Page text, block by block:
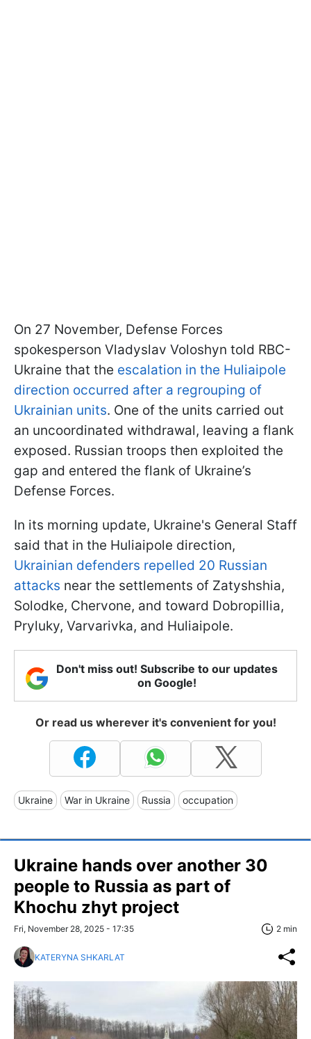
On 27 November, Defense Forces
spokesperson Vladyslav Voloshyn told RBC-
Ukraine that the escalation in the Huliaipole
direction occurred after a regrouping of
Ukrainian units. One of the units carried out
an uncoordinated withdrawal, leaving a flank
exposed. Russian troops then exploited the
gap and entered the flank of Ukraine’s
Defense Forces.
In its morning update, Ukraine's General Staff
said that in the Huliaipole direction,
Ukrainian defenders repelled 20 Russian
attacks near the settlements of Zatyshshia,
Solodke, Chervone, and toward Dobropillia,
Pryluky, Varvarivka, and Huliaipole.
Don't miss out! Subscribe to our updates
on Google!
Or read us wherever it's convenient for you!
Ukraine War in Ukraine Russia occupation
Ukraine hands over another 30
people to Russia as part of
Khochu zhyt project
Fri, November 28, 2025 - 17:35 2 min
KATERYNA SHKARLAT